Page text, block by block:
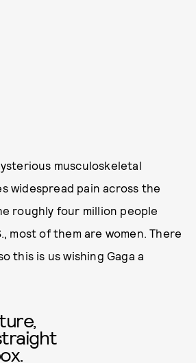
musculoskeletal
widespread pain across the
roughly four million people
most of them are women. There
this is us wishing Gaga a